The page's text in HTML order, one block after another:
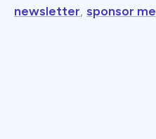
newsletter, sponsor me